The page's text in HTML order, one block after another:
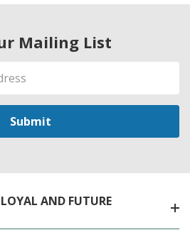
Mailing List
AND FUTURE